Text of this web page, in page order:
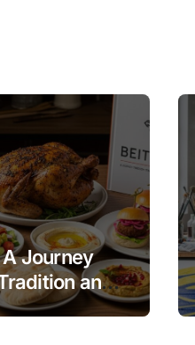
Journey
and
in Food